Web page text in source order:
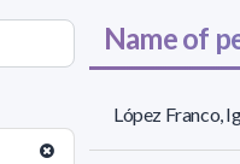
Name of
López Franco,